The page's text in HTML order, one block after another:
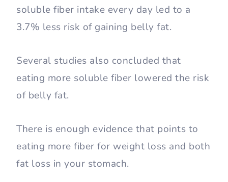
soluble fiber intake every day led to a
3.7% less risk of gaining belly fat.
Several studies also concluded that
eating more soluble fiber lowered the risk
of belly fat.
There is enough evidence that points to
eating more fiber for weight loss and both
fat loss in your stomach.